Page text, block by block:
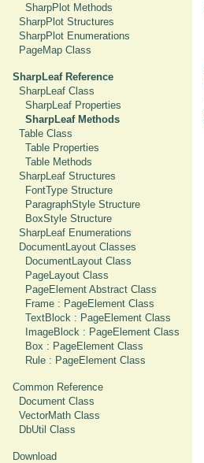
SharpPlot Methods
SharpPlot Structures
SharpPlot Enumerations
PageMap Class
SharpLeaf Reference
SharpLeaf Class
SharpLeaf Properties
SharpLeaf Methods
Table Class
Table Properties
Table Methods
SharpLeaf Structures
FontType Structure
ParagraphStyle Structure
BoxStyle Structure
SharpLeaf Enumerations
DocumentLayout Classes
DocumentLayout Class
PageLayout Class
PageElement Abstract Class
Frame : PageElement Class
TextBlock : PageElement Class
ImageBlock : PageElement Class
Box : PageElement Class
Rule : PageElement Class
Common Reference
Document Class
VectorMath Class
DbUtil Class
Download